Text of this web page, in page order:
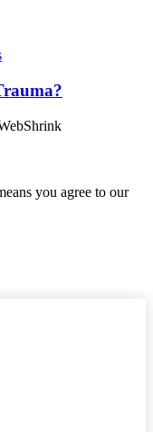
you agree to our